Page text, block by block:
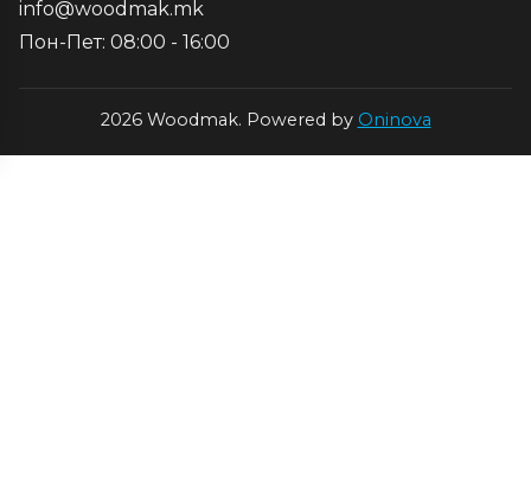
info@woodmak.mk
Пон-Пет: 08:00 - 16:00
2026 Woodmak. Powered by Oninova